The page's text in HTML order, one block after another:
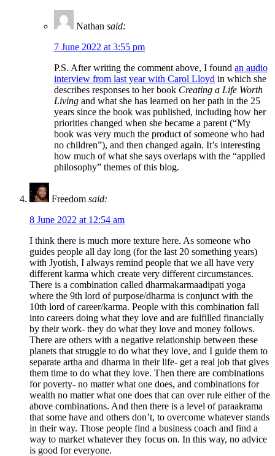
Nathan said:
7 June 2022 at 3:55 pm
P.S. After writing the comment above, I found an audio
interview from last year with Carol Lloyd in which she
describes responses to her book Creating a Life Worth
Living and what she has learned on her path in the 25
years since the book was published, including how her
priorities changed when she became a parent (“My
book was very much the product of someone who had
no children”), and then changed again. It’s interesting
how much of what she says overlaps with the “applied
philosophy” themes of this blog.
Freedom said:
8 June 2022 at 12:54 am
I think there is much more texture here. As someone who
guides people all day long (for the last 20 something years)
with Jyotish, I always remind people that we all have very
different karma which create very different circumstances.
There is a combination called dharmakarmaadipati yoga
where the 9th lord of purpose/dharma is conjunct with the
10th lord of career/karma. People with this combination fall
into careers doing what they love and are fulfilled financially
by their work- they do what they love and money follows.
There are others with a negative relationship between these
planets that struggle to do what they love, and I guide them to
separate artha and dharma in their life- get a real job that gives
them time to do what they love. Then there are combinations
for poverty- no matter what one does, and combinations for
wealth no matter what one does that can over rule either of the
above combinations. And then there is a level of paraakrama
that some have and others don’t, to overcome whatever stands
in their way. Those people find a business coach and find a
way to market whatever they focus on. In this way, no advice
is good for everyone.